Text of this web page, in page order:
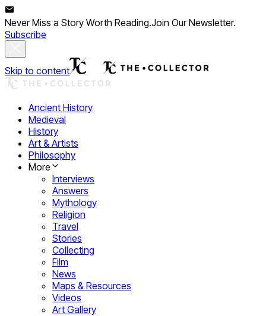
Never Miss a Story Worth Reading.Join Our Newsletter.
Subscribe
Skip to content
Ancient History
Medieval
History
Art & Artists
Philosophy
More
Interviews
Answers
Mythology
Religion
Travel
Stories
Collecting
Film
News
Maps & Resources
Videos
Art Gallery